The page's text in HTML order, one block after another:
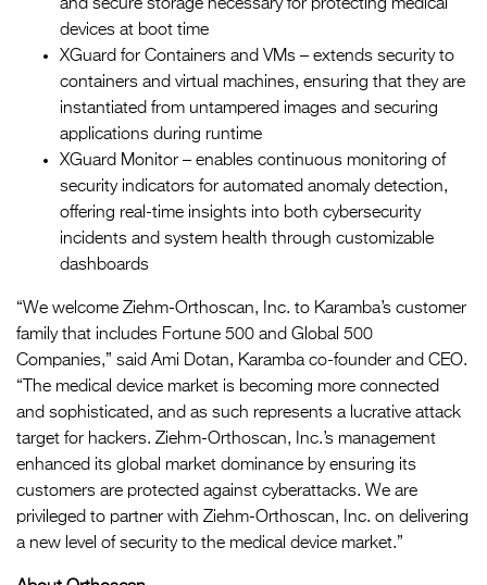
and secure storage necessary for protecting medical
devices at boot time
XGuard for Containers and VMs – extends security to
containers and virtual machines, ensuring that they are
instantiated from untampered images and securing
applications during runtime
XGuard Monitor – enables continuous monitoring of
security indicators for automated anomaly detection,
offering real-time insights into both cybersecurity
incidents and system health through customizable
dashboards
“We welcome Ziehm-Orthoscan, Inc. to Karamba’s customer
family that includes Fortune 500 and Global 500
Companies,” said Ami Dotan, Karamba co-founder and CEO.
“The medical device market is becoming more connected
and sophisticated, and as such represents a lucrative attack
target for hackers. Ziehm-Orthoscan, Inc.’s management
enhanced its global market dominance by ensuring its
customers are protected against cyberattacks. We are
privileged to partner with Ziehm-Orthoscan, Inc. on delivering
a new level of security to the medical device market.”